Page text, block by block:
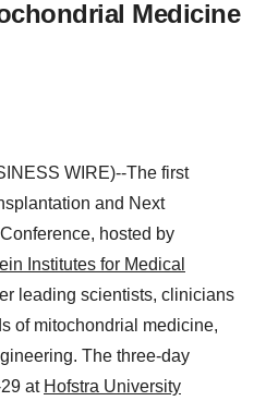
Medicine
WIRE)--The first
and Next
hosted by
Institutes for Medical
leading scientists, clinicians
of mitochondrial medicine,
The three-day
at Hofstra University